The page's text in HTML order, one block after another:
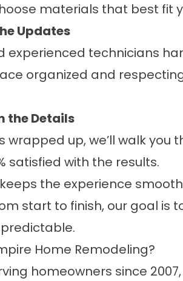
materials that best fit
Updates
experienced technicians
organized and
the Details
wrapped up, we’ll walk
satisfied with the results.
the experience
start to finish, our goal is
Home Remodeling?
homeowners since